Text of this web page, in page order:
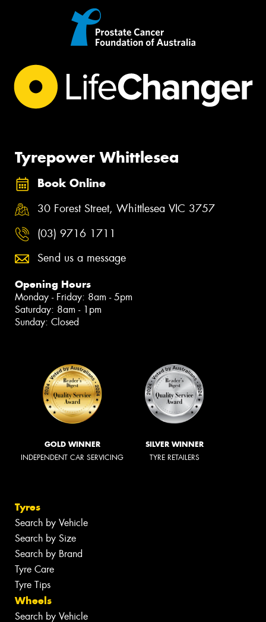
Tyrepower Whittlesea
Book Online
30 Forest Street, Whittlesea VIC 3757
(03) 9716 1711
Send us a message
Opening Hours
Monday - Friday: 8am - 5pm
Saturday: 8am - 1pm
Sunday: Closed
GOLD WINNER
INDEPENDENT CAR SERVICING
SILVER WINNER
TYRE RETAILERS
Tyres
Search by Vehicle
Search by Size
Search by Brand
Tyre Care
Tyre Tips
Wheels
Search by Vehicle